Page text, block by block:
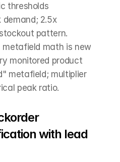
thresholds
2.5x
pattern.
math is new
monitored product
metafield; multiplier
peak ratio.
with lead